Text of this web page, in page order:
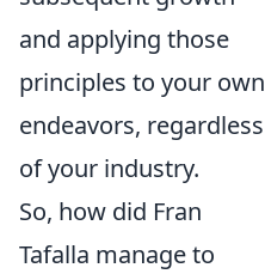
and applying those
principles to your own
endeavors, regardless
of your industry.
So, how did Fran
Tafalla manage to